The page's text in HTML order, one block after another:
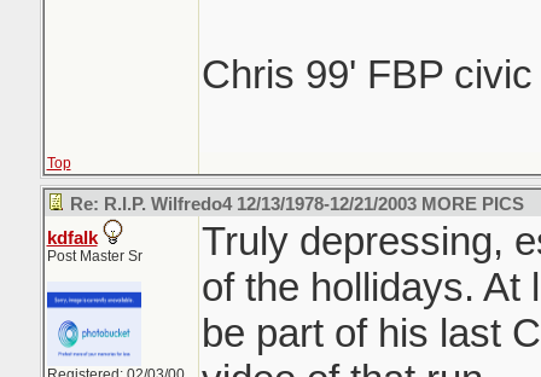
Chris 99' FBP
Top
Re: R.I.P. Wilfredo4 12/13/1978-12/21/2003 MORE PICS
kdfalk
Post Master Sr
Truly depressing,
of the hollidays. At
be part of his last